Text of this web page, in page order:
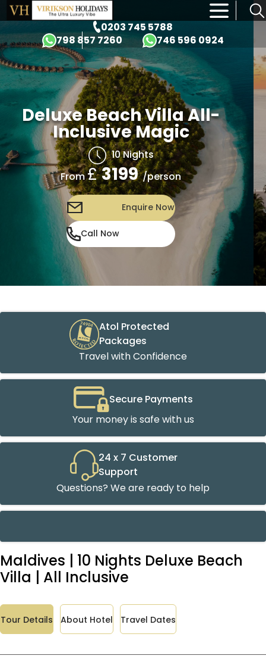
0203 745 5788
798 857 7260
746 596 0924
×
Beach Villa All-
Magic
10 Nights
£3199 /person
Enquire Now
Atol Protected
Packages
Travel with Confidence
Secure Payments
Your money is safe with us
24 x 7 Customer
Support
Questions? We are ready to help
Maldives | 10 Nights Deluxe Beach
Villa | All Inclusive
Tour Details About Hotel Travel Dates